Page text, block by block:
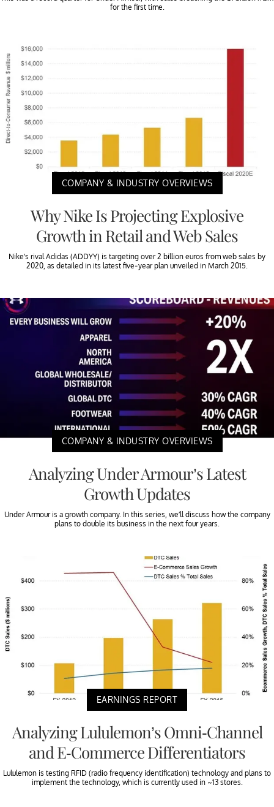
for the first time.
COMPANY & INDUSTRY OVERVIEWS
Why Nike Is Projecting Explosive
Growth in Retail and Web Sales
Nike’s rival Adidas (ADDYY) is targeting over 2 billion euros from web sales by
2020, as detailed in its latest five-year plan unveiled in March 2015.
COMPANY & INDUSTRY OVERVIEWS
Analyzing Under Armour’s Latest
Growth Updates
Under Armour is a growth company. In this series, we’ll discuss how the company
plans to double its business in the next four years.
EARNINGS REPORT
Analyzing Lululemon’s Omni-Channel
and E-Commerce Differentiators
Lululemon is testing RFID (radio frequency identification) technology and plans to
implement the technology, which is currently used in ~13 stores.